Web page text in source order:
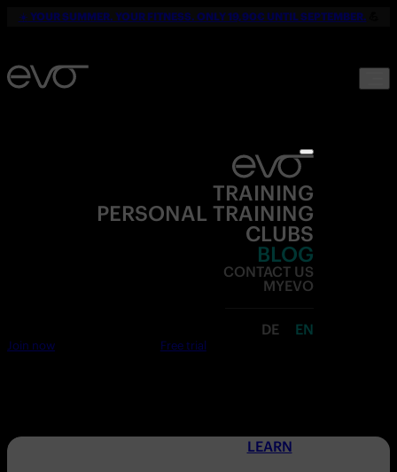
☀️ YOUR SUMMER. YOUR FITNESS. ONLY 19,90€ UNTIL SEPTEMBER.
TRAINING
PERSONAL TRAINING
CLUBS
BLOG
CONTACT US
MYEVO
DE EN
Join now Free trial
LEARN